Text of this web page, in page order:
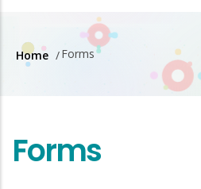
Breadcrumb
Home /Forms
Forms